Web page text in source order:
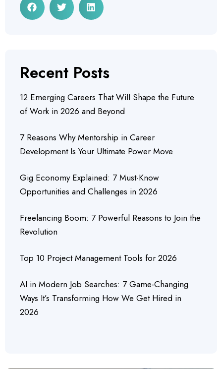
Recent Posts
12 Emerging Careers That Will Shape the Future
of Work in 2026 and Beyond
7 Reasons Why Mentorship in Career
Development Is Your Ultimate Power Move
Gig Economy Explained: 7 Must-Know
Opportunities and Challenges in 2026
Freelancing Boom: 7 Powerful Reasons to Join the
Revolution
Top 10 Project Management Tools for 2026
AI in Modern Job Searches: 7 Game-Changing
Ways It’s Transforming How We Get Hired in
2026